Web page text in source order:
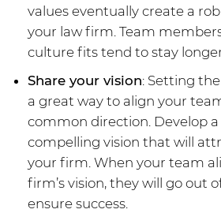
values eventually create a
your law firm. Team
culture fits tend to stay
Share your vision: Setting
a great way to align your
common direction. Develop a
compelling vision that will
your firm. When your team
firm’s vision, they will go out
ensure success.